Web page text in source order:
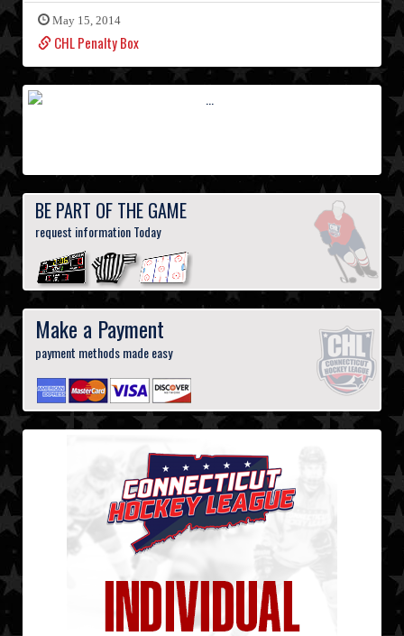
May 15, 2014
CHL Penalty Box
BE PART OF THE GAME
request information Today
Make a Payment
payment methods made easy